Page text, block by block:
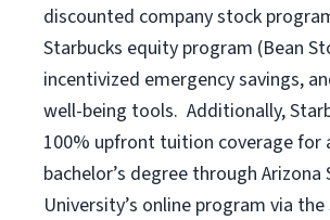
discounted company stock
Starbucks equity program (Bean
incentivized emergency savings,
well-being tools. Additionally,
100% upfront tuition coverage
bachelor’s degree through Arizona
University’s online program via the